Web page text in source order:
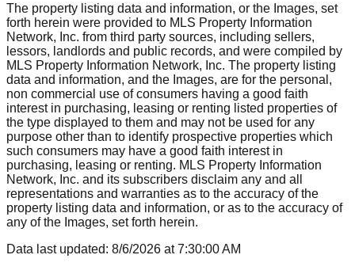
The property listing data and information, or the Images, set
forth herein were provided to MLS Property Information
Network, Inc. from third party sources, including sellers,
lessors, landlords and public records, and were compiled by
MLS Property Information Network, Inc. The property listing
data and information, and the Images, are for the personal,
non commercial use of consumers having a good faith
interest in purchasing, leasing or renting listed properties of
the type displayed to them and may not be used for any
purpose other than to identify prospective properties which
such consumers may have a good faith interest in
purchasing, leasing or renting. MLS Property Information
Network, Inc. and its subscribers disclaim any and all
representations and warranties as to the accuracy of the
property listing data and information, or as to the accuracy of
any of the Images, set forth herein.
Data last updated: 8/6/2026 at7:30:00 AM